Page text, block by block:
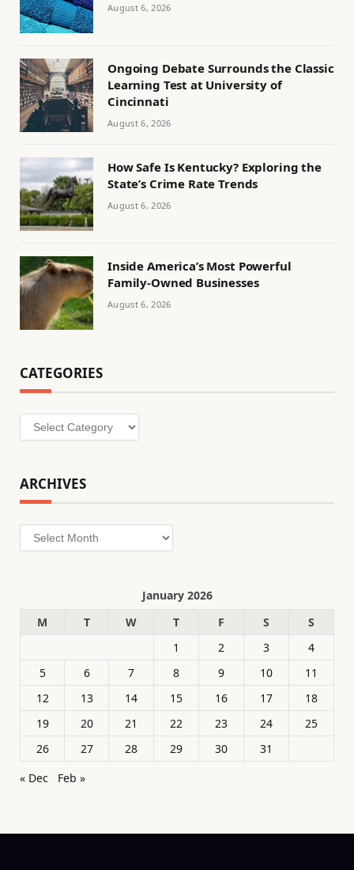
August 6, 2026
Ongoing Debate Surrounds the Classic
Learning Test at University of
Cincinnati
August 6, 2026
How Safe Is Kentucky? Exploring the
State’s Crime Rate Trends
August 6, 2026
Inside America’s Most Powerful
Family-Owned Businesses
August 6, 2026
CATEGORIES
Categories
ARCHIVES
Archives
January 2026
M
T W T F S
S
1
2 3
4
5
6 7 8 9 10
11
12
13 14 15 16 17
18
19
20 21 22 23 24
25
26
27 28 29 30
31
« Dec
Feb »